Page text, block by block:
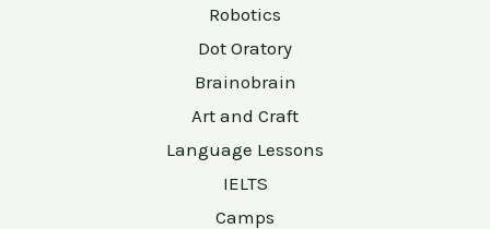
Robotics
Dot Oratory
Brainobrain
Art and Craft
Language Lessons
IELTS
Camps